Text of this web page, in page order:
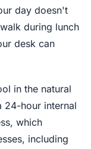
day doesn't
during lunch
desk can
in the natural
24-hour internal
which
including